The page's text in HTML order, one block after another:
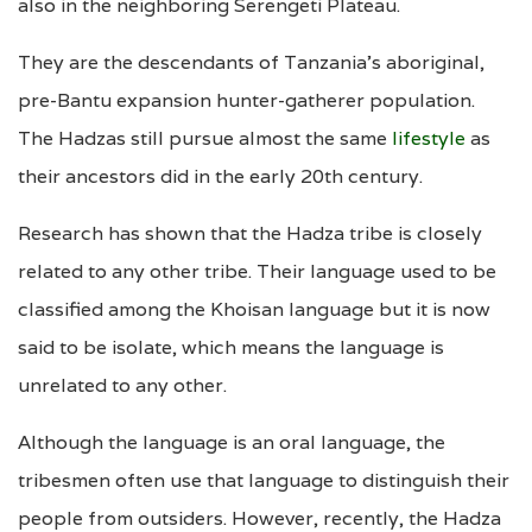
also in the neighboring Serengeti Plateau.
They are the descendants of Tanzania’s aboriginal,
pre-Bantu expansion hunter-gatherer population.
The Hadzas still pursue almost the same lifestyle as
their ancestors did in the early 20th century.
Research has shown that the Hadza tribe is closely
related to any other tribe. Their language used to be
classified among the Khoisan language but it is now
said to be isolate, which means the language is
unrelated to any other.
Although the language is an oral language, the
tribesmen often use that language to distinguish their
people from outsiders. However, recently, the Hadza